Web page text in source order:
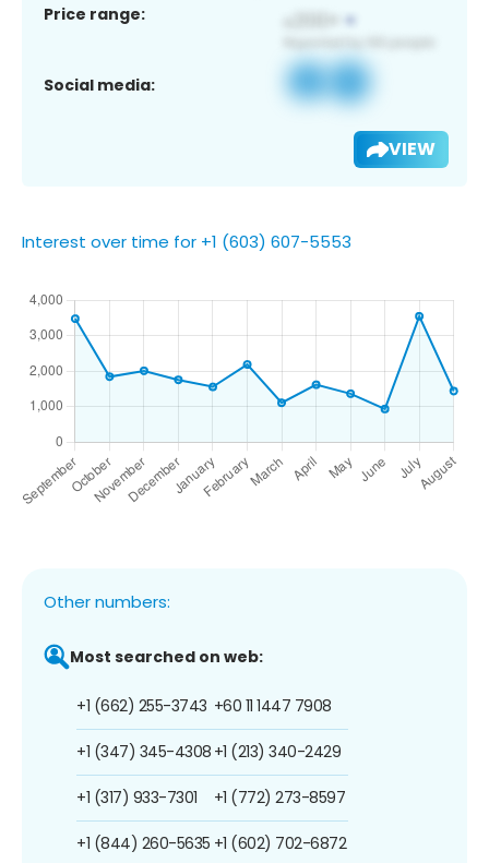
Price range:
Social media:
VIEW
Interest over time for +1 (603) 607-5553
Other numbers:
Most searched on web:
+1 (662) 255-3743
+1 (347) 345-4308
+1 (317) 933-7301
+1 (844) 260-5635
+60 11 1447 7908
+1 (213) 340-2429
+1 (772) 273-8597
+1 (602) 702-6872